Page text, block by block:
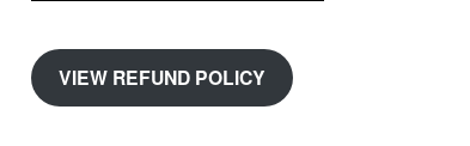
VIEW REFUND POLICY